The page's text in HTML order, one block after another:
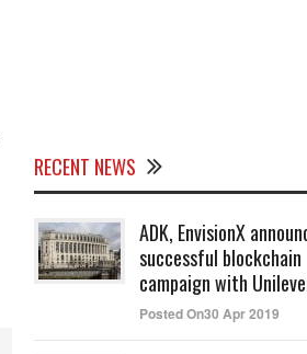
RECENT NEWS
ADK, EnvisionX
successful blockchain
campaign with
Posted On30 Apr 2019